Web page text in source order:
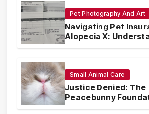
Pet Photography And Art
Navigating Pet
Alopecia X:
Coverage and
Small Animal Care
Justice Denied: The
Peacebunny
Scandal and the